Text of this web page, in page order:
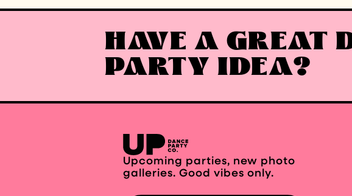
HAVE A GREAT
PARTY IDEA?
Upcoming parties, new photo
galleries. Good vibes only.